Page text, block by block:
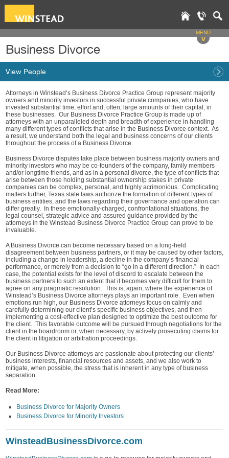
MENU
v
Business Divorce
View People
Attorneys in Winstead’s Business Divorce Practice Group represent majority
owners and minority investors in successful private companies, who have
invested substantial time, effort and, often, large amounts of their capital, in
these businesses. Our Business Divorce Practice Group is made up of
attorneys with an unparalleled depth and breadth of experience in handling
many different types of conflicts that arise in the Business Divorce context. As
a result, we understand both the legal and business concerns of our clients
throughout the process of a Business Divorce.
Business Divorce disputes take place between business majority owners and
minority investors who may be co-founders of the company, family members
and/or longtime friends, and as in a personal divorce, the type of conflicts that
arise between those holding substantial ownership stakes in private
companies can be complex, personal, and highly acrimonious. Complicating
matters further, Texas state laws authorize the formation of different types of
business entities, and the laws regarding their governance and operation can
differ greatly. In these emotionally-charged, confrontational situations, the
legal counsel, strategic advice and assured guidance provided by the
attorneys in the Winstead Business Divorce Practice Group can prove to be
invaluable.
A Business Divorce can become necessary based on a long-held
disagreement between business partners, or it may be caused by other factors,
including a change in leadership, a decline in the company’s financial
performance, or merely from a decision to “go in a different direction.” In each
case, the potential exists for the level of discord to escalate between the
business partners to such an extent that it becomes very difficult for them to
agree on any pragmatic resolution. This is, again, where the experience of
Winstead’s Business Divorce attorneys plays an important role. Even when
emotions run high, our Business Divorce attorneys focus on calmly and
carefully determining our client’s specific business objectives, and then
implementing a cost-effective plan designed to optimize the best outcome for
the client. This favorable outcome will be pursued through negotiations for the
client in the boardroom or, when necessary, by actively prosecuting claims for
the client in litigation or arbitration proceedings.
Our Business Divorce attorneys are passionate about protecting our clients’
business interests, financial resources and assets, and we also work to
mitigate, when possible, the stress that is inherent in any type of business
separation.
Read More:
Business Divorce for Majority Owners
Business Divorce for Minority Investors
WinsteadBusinessDivorce.com